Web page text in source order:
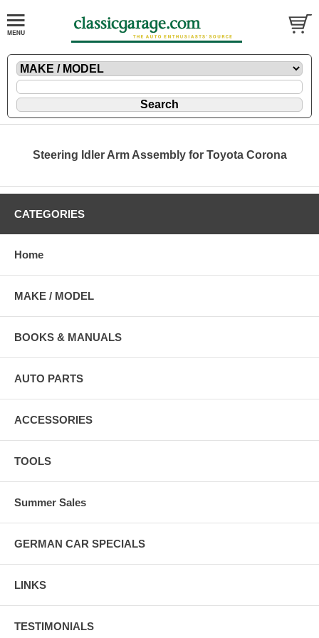
Steering Idler Arm Assembly for Toyota Corona
CATEGORIES
Home
MAKE / MODEL
BOOKS & MANUALS
AUTO PARTS
ACCESSORIES
TOOLS
Summer Sales
GERMAN CAR SPECIALS
LINKS
TESTIMONIALS